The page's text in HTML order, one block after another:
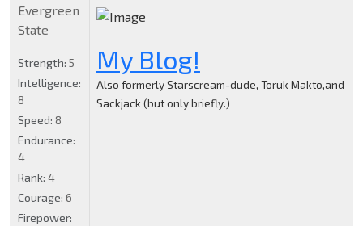
My Blog!
Also formerly Starscream-dude, Toruk Makto,and
Sackjack (but only briefly.)
Evergreen
State
Strength: 5
Intelligence:
8
Speed: 8
Endurance:
4
Rank: 4
Courage: 6
Firepower: